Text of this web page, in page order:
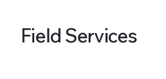
Field Services